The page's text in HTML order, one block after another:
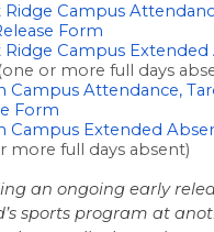
Ridge Campus
Form
Ridge Campus Extended
(one or more full days
Campus Attendance,
Form
Campus Extended
more full days absent)
an ongoing early
sports program at